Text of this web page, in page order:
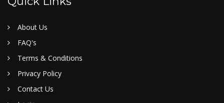
About Us
FAQ's
Terms & Conditions
Privacy Policy
Contact Us